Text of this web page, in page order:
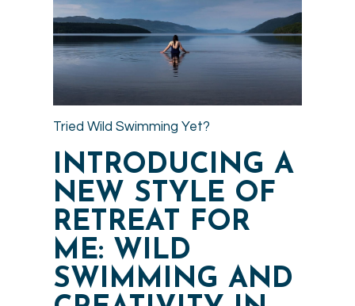
Tried Wild Swimming Yet?
INTRODUCING A
NEW STYLE OF
RETREAT FOR
ME: WILD
SWIMMING AND